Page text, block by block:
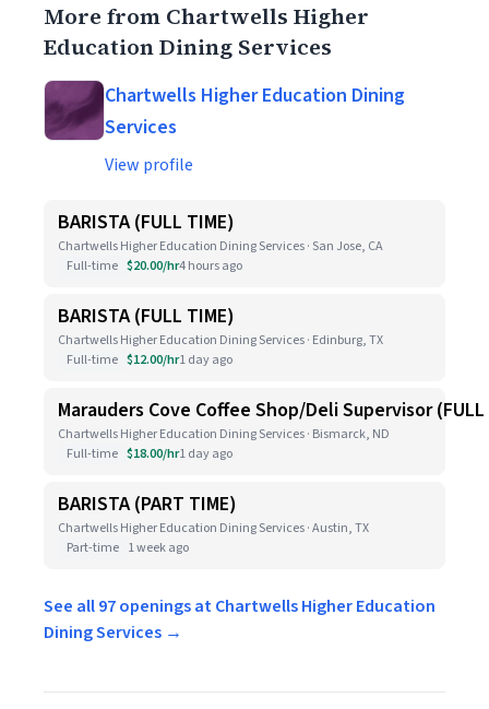
More from Chartwells Higher
Education Dining Services
Chartwells Higher Education Dining
Services
View profile
BARISTA (FULL TIME)
Chartwells Higher Education Dining Services · San Jose, CA
Full-time $20.00/hr4 hours ago
BARISTA (FULL TIME)
Chartwells Higher Education Dining Services · Edinburg, TX
Full-time $12.00/hr1 day ago
Marauders Cove Coffee Shop/Deli Supervisor (FULL
Chartwells Higher Education Dining Services · Bismarck, ND
Full-time $18.00/hr1 day ago
BARISTA (PART TIME)
Chartwells Higher Education Dining Services · Austin, TX
Part-time 1 week ago
See all 97 openings at Chartwells Higher Education
Dining Services →